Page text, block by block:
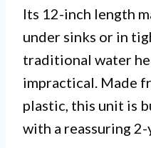
Its 12-inch length
under sinks or in
traditional water
impractical. Made
plastic, this unit is
with a reassuring 2-